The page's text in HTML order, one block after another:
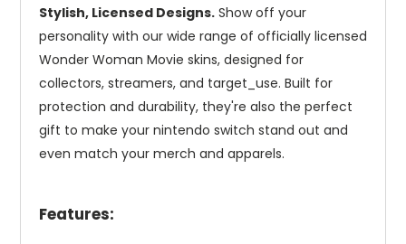
Stylish, Licensed Designs. Show off your
personality with our wide range of officially licensed
Wonder Woman Movie skins, designed for
collectors, streamers, and target_use. Built for
protection and durability, they're also the perfect
gift to make your nintendo switch stand out and
even match your merch and apparels.
Features: